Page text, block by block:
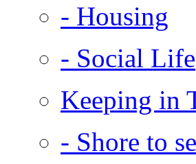
- Housing
- Social Life
Keeping in
- Shore to